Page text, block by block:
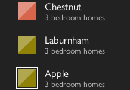
Chestnut
3 bedroom homes
Laburnham
3 bedroom homes
Apple
3 bedroom homes